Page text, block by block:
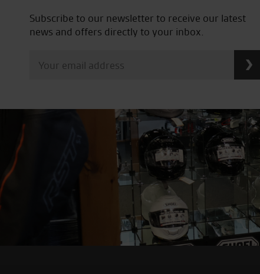
Subscribe to our newsletter to receive our latest
news and offers directly to your inbox.